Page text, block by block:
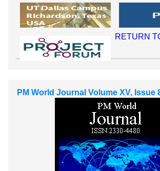
RETURN
PM World Journal Volume XV, Issue